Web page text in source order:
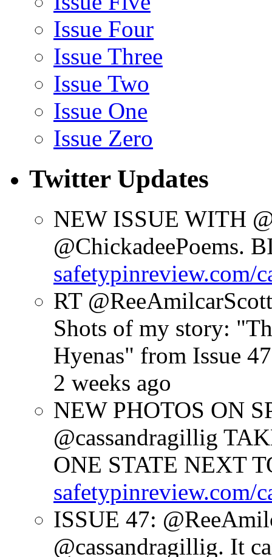
Issue Four
Issue Three
Issue Two
Issue One
Issue Zero
Twitter Updates
NEW ISSUE WITH
@ChickadeePoems.
safetypinreview.com/
RT
Shots of my story:
Hyenas" from Issue
2 weeks ago
NEW PHOTOS ON
@cassandragillig
ONE STATE NEXT
safetypinreview.com/
ISSUE 47:
@cassandragillig. It